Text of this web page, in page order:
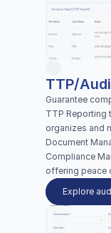
TTP/
Guarantee
TTP Reporting
organizes and
Document
Compliance
offering peace
Explore